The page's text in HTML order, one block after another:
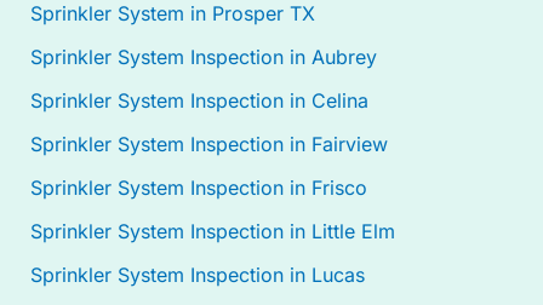
Sprinkler System in Prosper TX
Sprinkler System Inspection in Aubrey
Sprinkler System Inspection in Celina
Sprinkler System Inspection in Fairview
Sprinkler System Inspection in Frisco
Sprinkler System Inspection in Little Elm
Sprinkler System Inspection in Lucas